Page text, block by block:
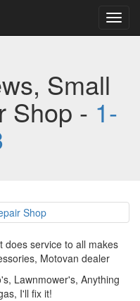
Small
Shop - 1-
does service to all makes
Motovan dealer
Lawnmower's, Anything
I'll fix it!